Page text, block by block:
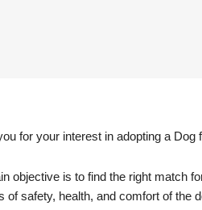
for your interest in adopting a Dog
objective is to find the right match
of safety, health, and comfort of the